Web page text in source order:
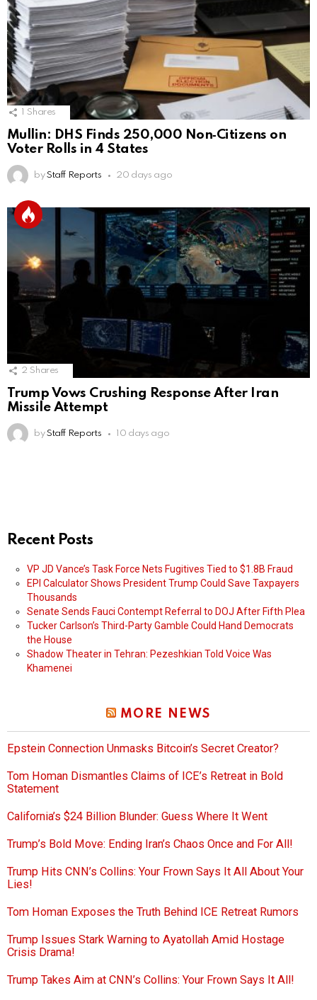
Shares
Mullin: DHS Finds 250,000 Non‑Citizens on
Voter Rolls in 4 States
by Staff Reports 20 days ago
2 Shares
Trump Vows Crushing Response After Iran
Missile Attempt
by Staff Reports 10 days ago
Recent Posts
VP JD Vance’s Task Force Nets Fugitives Tied to $1.8B Fraud
EPI Calculator Shows President Trump Could Save Taxpayers
Thousands
Senate Sends Fauci Contempt Referral to DOJ After Fifth Plea
Tucker Carlson’s Third-Party Gamble Could Hand Democrats
the House
Shadow Theater in Tehran: Pezeshkian Told Voice Was
Khamenei
MORE NEWS
Epstein Connection Unmasks Bitcoin’s Secret Creator?
Tom Homan Dismantles Claims of ICE’s Retreat in Bold
Statement
California’s $24 Billion Blunder: Guess Where It Went
Trump’s Bold Move: Ending Iran’s Chaos Once and For All!
Trump Hits CNN’s Collins: Your Frown Says It All About Your
Lies!
Tom Homan Exposes the Truth Behind ICE Retreat Rumors
Trump Issues Stark Warning to Ayatollah Amid Hostage
Crisis Drama!
Trump Takes Aim at CNN’s Collins: Your Frown Says It All!